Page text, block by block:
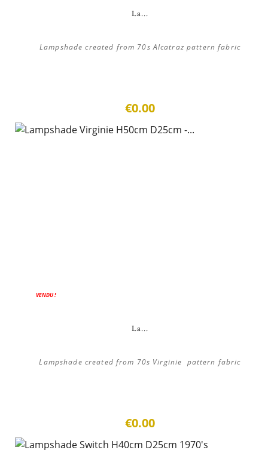
La...
Lampshade created from 70s Alcatraz pattern fabric
€0.00
VENDU !
La...
Lampshade created from 70s Virginie pattern fabric
€0.00